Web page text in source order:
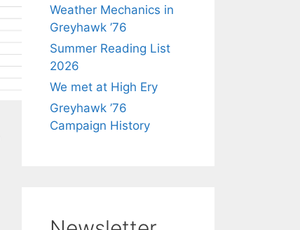
Weather Mechanics in
Greyhawk ’76
Summer Reading List
2026
We met at High Ery
Greyhawk ’76
Campaign History